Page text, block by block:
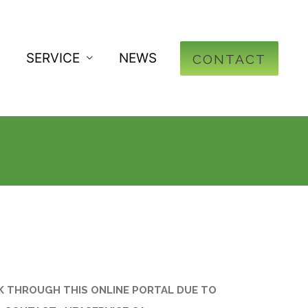
SERVICE NEWS CONTACT
THROUGH THIS ONLINE PORTAL DUE TO